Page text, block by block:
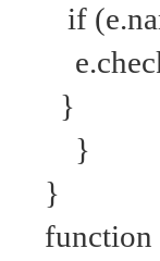
if
}
}
}